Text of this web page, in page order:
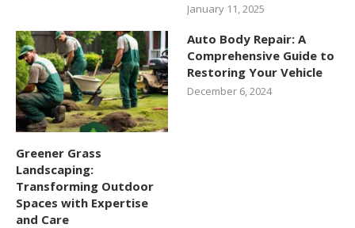
January 11, 2025
Greener Grass
Landscaping:
Transforming Outdoor
Spaces with Expertise
and Care
Auto Body Repair: A
Comprehensive Guide to
Restoring Your Vehicle
December 6, 2024